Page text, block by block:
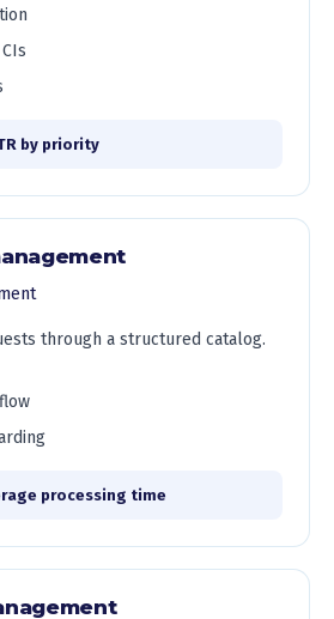
by priority
through a structured catalog.
processing time